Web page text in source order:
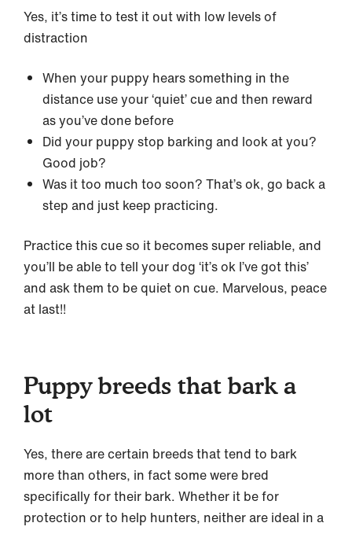
Yes, it’s time to test it out with low levels of
distraction
When your puppy hears something in the
distance use your ‘quiet’ cue and then reward
as you’ve done before
Did your puppy stop barking and look at you?
Good job?
Was it too much too soon? That’s ok, go back a
step and just keep practicing.
Practice this cue so it becomes super reliable, and
you’ll be able to tell your dog ‘it’s ok I’ve got this’
and ask them to be quiet on cue. Marvelous, peace
at last!!
Puppy breeds that bark a
lot
Yes, there are certain breeds that tend to bark
more than others, in fact some were bred
specifically for their bark. Whether it be for
protection or to help hunters, neither are ideal in a